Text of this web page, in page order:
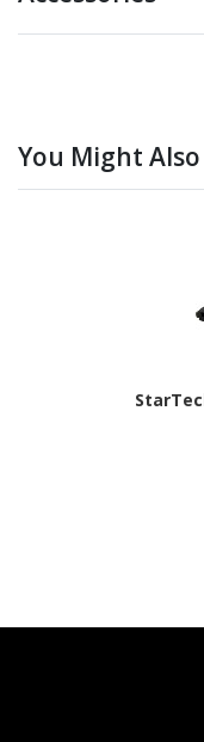
You Might